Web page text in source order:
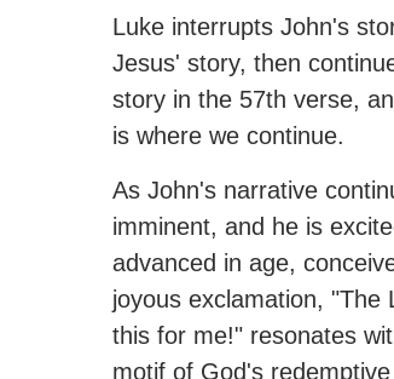
Luke interrupts John's
Jesus' story, then
story in the 57th verse,
is where we continue.
As John's narrative
imminent, and he is
advanced in age,
joyous exclamation, "The
this for me!" resonates
motif of God's